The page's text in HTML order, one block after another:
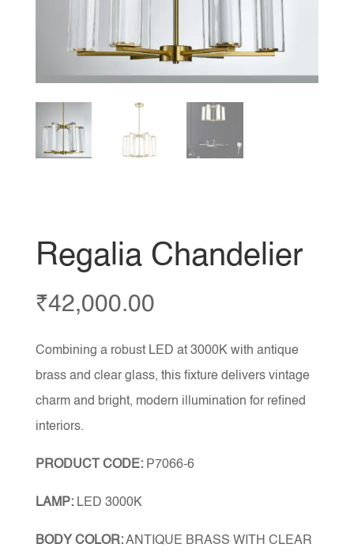
Regalia Chandelier
₹42,000.00
Combining a robust LED at 3000K with antique
brass and clear glass, this fixture delivers vintage
charm and bright, modern illumination for refined
interiors.
PRODUCT CODE:P7066-6
LAMP:LED 3000K
BODY COLOR:ANTIQUE BRASS WITH CLEAR